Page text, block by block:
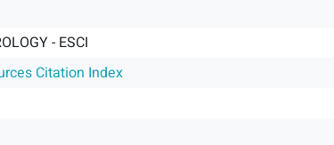
- ESCI
Citation Index